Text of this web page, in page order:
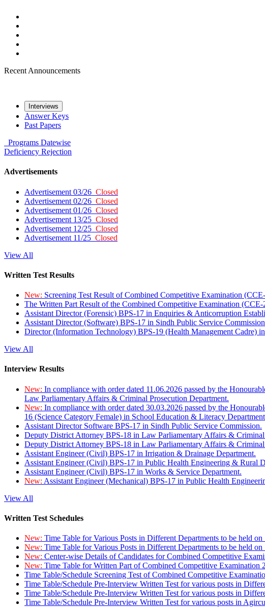
Recent Announcements
Interviews
Answer Keys
Past Papers
Programs Datewise
Deficiency Rejection
Advertisements
Advertisement 03/26 Closed
Advertisement 02/26 Closed
Advertisement 01/26 Closed
Advertisement 13/25 Closed
Advertisement 12/25 Closed
Advertisement 11/25 Closed
View All
Written Test Results
New: Screening Test Result of Combined Competitive Examination
The Written Part Result of the Combined Competitive Examination
Assistant Director (Forensic) BPS-17 in Enquiries & Anticorruption
Assistant Director (Software) BPS-17 in Sindh Public Service
Director (Information Technology) BPS-19 (Health Management Cadre)
View All
Interview Results
New: In compliance with order dated 11.06.2026 passed by the
Law Parliamentary Affairs & Criminal Prosecution Department.
New: In compliance with order dated 30.03.2026 passed by the
16 (Science Category Female) in School Education & Literacy
Assistant Director Software BPS-17 in Sindh Public Service Commission.
Deputy District Attorney BPS-18 in Law Parliamentary Affairs & Criminal
Deputy District Attorney BPS-18 in Law Parliamentary Affairs & Criminal
Assistant Engineer (Civil) BPS-17 in Irrigation & Drainage Department.
Assistant Engineer (Civil) BPS-17 in Public Health Engineering & Rural
Assistant Engineer (Civil) BPS-17 in Works & Service Department.
New: Assistant Engineer (Mechanical) BPS-17 in Public Health
View All
Written Test Schedules
New: Time Table for Various Posts in Different Departments to be held on
New: Time Table for Various Posts in Different Departments to be held on
New: Center-wise Details of Candidates for Combined Competitive
New: Time Table for Written Part of Combined Competitive Examination
Time Table/Schedule Screening Test of Combined Competitive
Time Table/Schedule Pre-Interview Written Test for various posts in
Time Table/Schedule Pre-Interview Written Test for various posts in
Time Table/Schedule Pre-Interview Written Test for various posts in